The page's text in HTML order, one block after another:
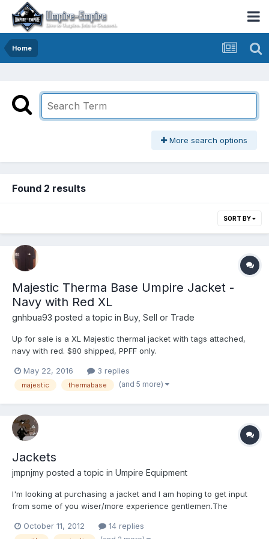
Home
More search options
Found 2 results
SORT BY
Majestic Therma Base Umpire Jacket -
Navy with Red XL
gnhbua93 posted a topic in Buy, Sell or Trade
Up for sale is a XL Majestic thermal jacket with tags attached,
navy with red. $80 shipped, PPFF only.
May 22, 2016 3 replies
majestic thermabase (and 5 more)
Jackets
jmpnjmy posted a topic in Umpire Equipment
I'm looking at purchasing a jacket and I am hoping to get input
from some of you wiser/more experience gentlemen.The
I'm looking at either the Smitty or the Majestic. I know the
October 11, 2012 14 replies